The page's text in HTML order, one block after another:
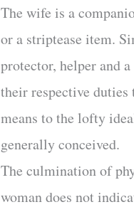
The wife is a
or a striptease item.
protector, helper and
their respective
means to the lofty
generally conceived.
The culmination of
woman does not